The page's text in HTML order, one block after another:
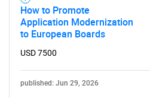
How to Promote
Application Modernization
to European Boards
USD 7500
published: Jun 29, 2026